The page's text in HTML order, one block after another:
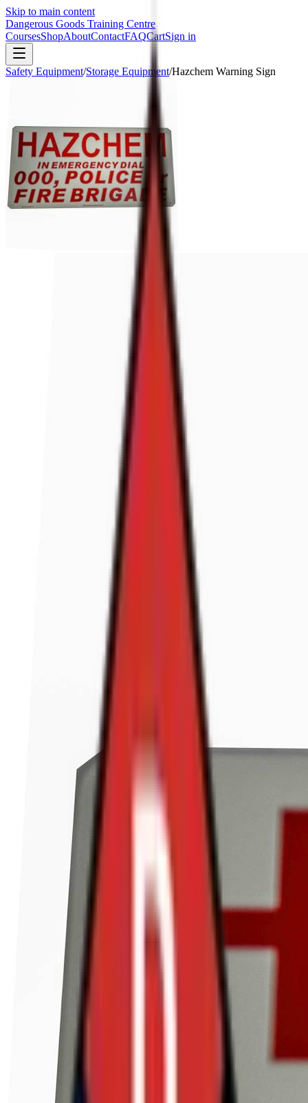
Skip to main content
Dangerous Goods Training Centre
CoursesShopAboutContactFAQCartSign in
Safety Equipment/Storage Equipment/Hazchem Warning Sign